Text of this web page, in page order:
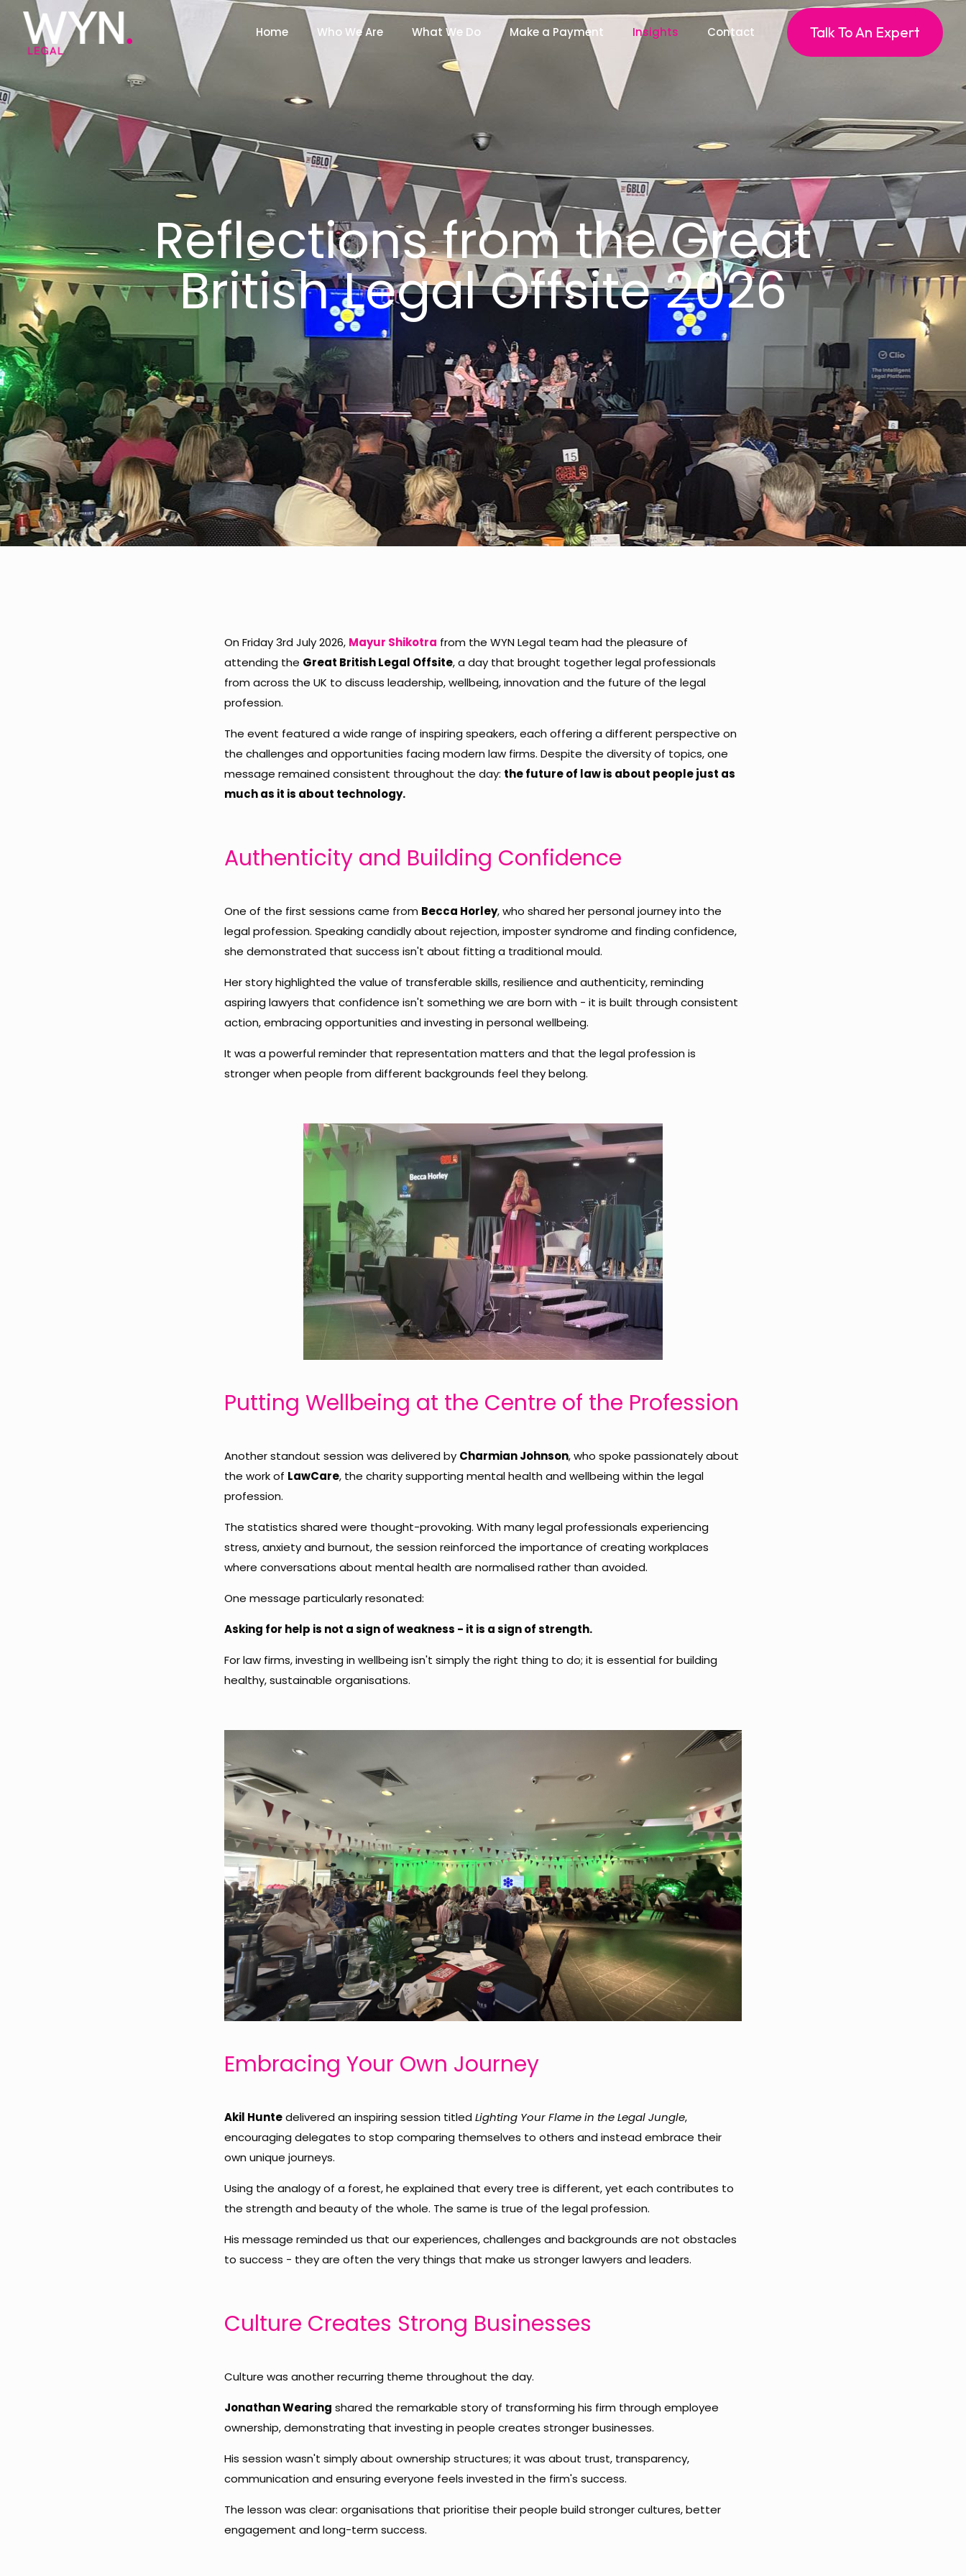
Home Who We Are What We Do Make a Payment Insights Contact Talk To An Expert
Reflections from the Great
British Legal Offsite 2026
On Friday 3rd July 2026, Mayur Shikotra from the WYN Legal team had the pleasure of
attending the Great British Legal Offsite, a day that brought together legal professionals
from across the UK to discuss leadership, wellbeing, innovation and the future of the legal
profession.
The event featured a wide range of inspiring speakers, each offering a different perspective on
the challenges and opportunities facing modern law firms. Despite the diversity of topics, one
message remained consistent throughout the day: the future of law is about people just as
much as it is about technology.
Authenticity and Building Confidence
One of the first sessions came from Becca Horley, who shared her personal journey into the
legal profession. Speaking candidly about rejection, imposter syndrome and finding confidence,
she demonstrated that success isn't about fitting a traditional mould.
Her story highlighted the value of transferable skills, resilience and authenticity, reminding
aspiring lawyers that confidence isn't something we are born with - it is built through consistent
action, embracing opportunities and investing in personal wellbeing.
It was a powerful reminder that representation matters and that the legal profession is
stronger when people from different backgrounds feel they belong.
Putting Wellbeing at the Centre of the Profession
Another standout session was delivered by Charmian Johnson, who spoke passionately about
the work of LawCare, the charity supporting mental health and wellbeing within the legal
profession.
The statistics shared were thought-provoking. With many legal professionals experiencing
stress, anxiety and burnout, the session reinforced the importance of creating workplaces
where conversations about mental health are normalised rather than avoided.
One message particularly resonated:
Asking for help is not a sign of weakness - it is a sign of strength.
For law firms, investing in wellbeing isn't simply the right thing to do; it is essential for building
healthy, sustainable organisations.
Embracing Your Own Journey
Akil Huntedelivered an inspiring session titledLighting Your Flame in the Legal Jungle,
encouraging delegates to stop comparing themselves to others and instead embrace their
own unique journeys.
Using the analogy of a forest, he explained that every tree is different, yet each contributes to
the strength and beauty of the whole. The same is true of the legal profession.
His message reminded us that our experiences, challenges and backgrounds are not obstacles
to success - they are often the very things that make us stronger lawyers and leaders.
Culture Creates Strong Businesses
Culture was another recurring theme throughout the day.
Jonathan Wearing shared the remarkable story of transforming his firm through employee
ownership, demonstrating that investing in people creates stronger businesses.
His session wasn't simply about ownership structures; it was about trust, transparency,
communication and ensuring everyone feels invested in the firm's success.
The lesson was clear: organisations that prioritise their people build stronger cultures, better
engagement and long-term success.